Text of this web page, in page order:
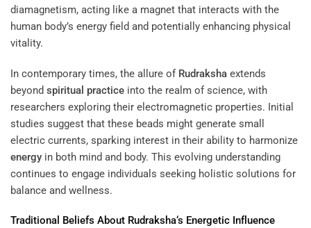
diamagnetism, acting like a magnet that interacts with the
human body’s energy field and potentially enhancing physical
vitality.
In contemporary times, the allure of Rudraksha extends
beyond spiritual practice into the realm of science, with
researchers exploring their electromagnetic properties. Initial
studies suggest that these beads might generate small
electric currents, sparking interest in their ability to harmonize
energy in both mind and body. This evolving understanding
continues to engage individuals seeking holistic solutions for
balance and wellness.
Traditional Beliefs About Rudraksha‘s Energetic Influence